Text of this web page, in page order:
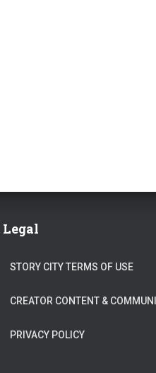
Legal
STORY CITY TERMS OF USE
CREATOR CONTENT &
PRIVACY POLICY